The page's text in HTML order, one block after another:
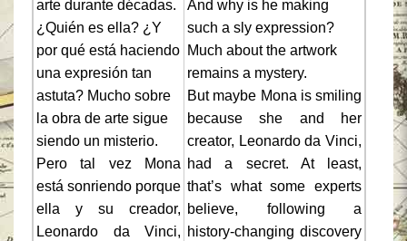
arte durante décadas.
¿Quién es ella? ¿Y
por qué está haciendo
una expresión tan
astuta? Mucho sobre
la obra de arte sigue
siendo un misterio.
Pero tal vez Mona
está sonriendo porque
ella y su creador,
Leonardo da Vinci,
And why is he making
such a sly expression?
Much about the artwork
remains a mystery.
But maybe Mona is smiling
because she and her
creator, Leonardo da Vinci,
had a secret. At least,
that’s what some experts
believe, following a
history-changing discovery